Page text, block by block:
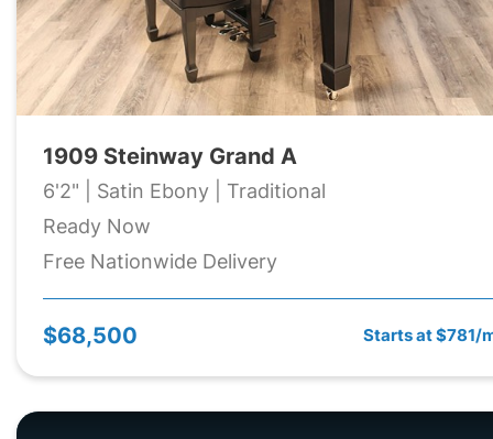
1909 Steinway Grand A
6'2" | Satin Ebony | Traditional
Ready Now
Free Nationwide Delivery
$68,500 Starts at $781/